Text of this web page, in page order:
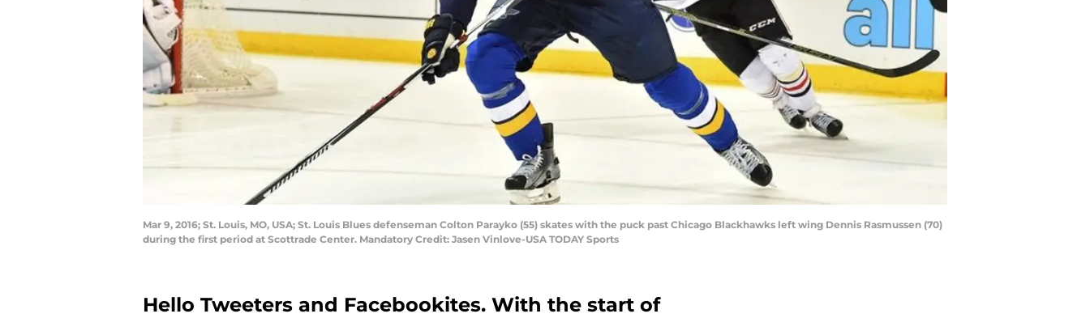
Mar 9, 2016; St. Louis, MO, USA; St. Louis Blues defenseman Colton Parayko (55) skates with the puck past Chicago Blackhawks left wing Dennis Rasmussen (70)
during the first period at Scottrade Center. Mandatory Credit: Jasen Vinlove-USA TODAY Sports
Hello Tweeters and Facebookites. With the start of